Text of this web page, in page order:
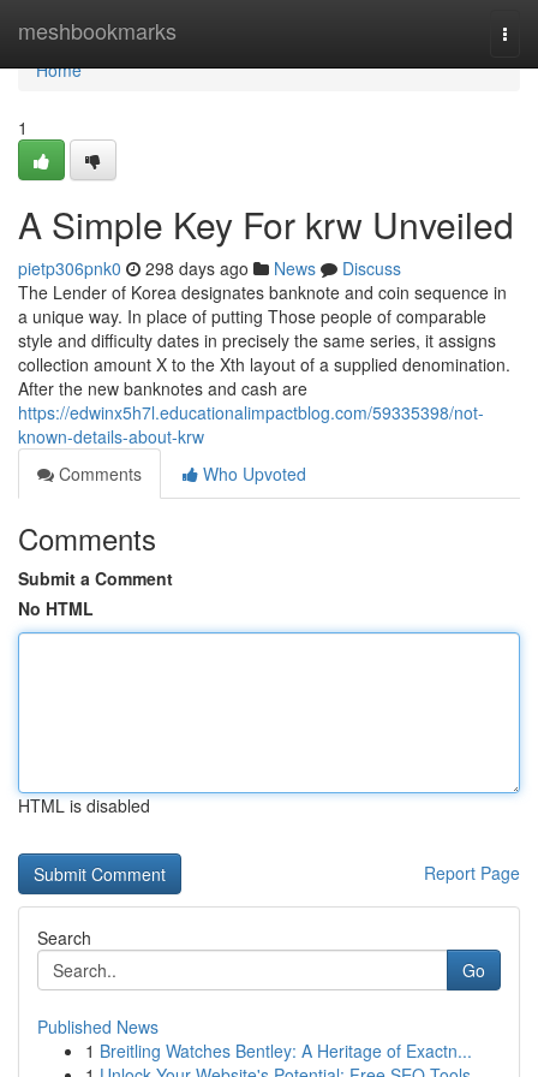
meshbookmarks
Home
Home
1
A Simple Key For krw Unveiled
pietp306pnk0 298 days ago News
Discuss
The Lender of Korea designates banknote and coin sequence in
a unique way. In place of putting Those people of comparable
style and difficulty dates in precisely the same series, it assigns
collection amount X to the Xth layout of a supplied denomination.
After the new banknotes and cash are
https://edwinx5h7l.educationalimpactblog.com/59335398/not-
known-details-about-krw
Comments
Who Upvoted
Comments
Submit a Comment
No HTML
HTML is disabled
Report Page
Search
Go
Published News
1 Breitling Watches Bentley: A Heritage of Exactn...